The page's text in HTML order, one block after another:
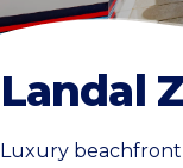
Landal
Luxury